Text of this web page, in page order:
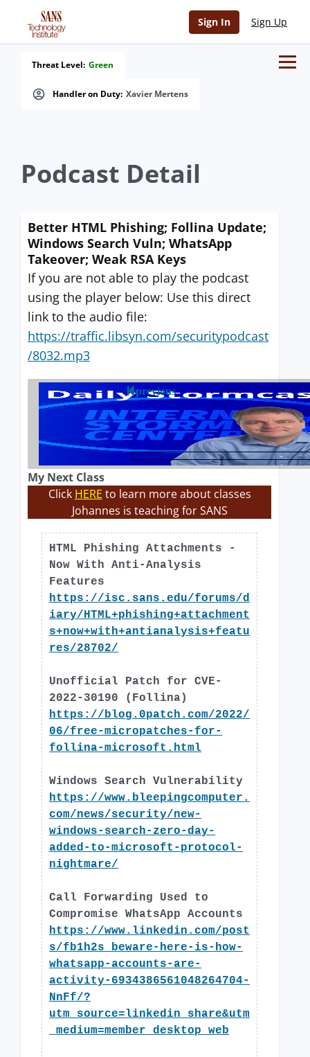
Sign In Sign Up
Handler on Duty: Xavier Mertens
Threat Level: Green
Podcast Detail
Better HTML Phishing; Follina Update;
Windows Search Vuln; WhatsApp
Takeover; Weak RSA Keys
If you are not able to play the podcast
using the player below: Use this direct
link to the audio file:
https://traffic.libsyn.com/securitypodcast
/8032.mp3
previous
My Next Class
Click HERE to learn more about classes
Johannes is teaching for SANS
HTML Phishing Attachments -
Now With Anti-Analysis
Features
https://isc.sans.edu/forums/d
iary/HTML+phishing+attachment
s+now+with+antianalysis+featu
res/28702/
Unofficial Patch for CVE-
2022-30190 (Follina)
https://blog.0patch.com/2022/
06/free-micropatches-for-
follina-microsoft.html
Windows Search Vulnerability
https://www.bleepingcomputer.
com/news/security/new-
windows-search-zero-day-
added-to-microsoft-protocol-
nightmare/
Call Forwarding Used to
Compromise WhatsApp Accounts
https://www.linkedin.com/post
s/fb1h2s_beware-here-is-how-
whatsapp-accounts-are-
activity-6934386561048264704-
NnFf/?
utm_source=linkedin_share&utm
_medium=member_desktop_web